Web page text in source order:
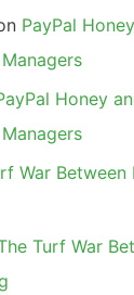
PayPal
Honey
War
Turf War